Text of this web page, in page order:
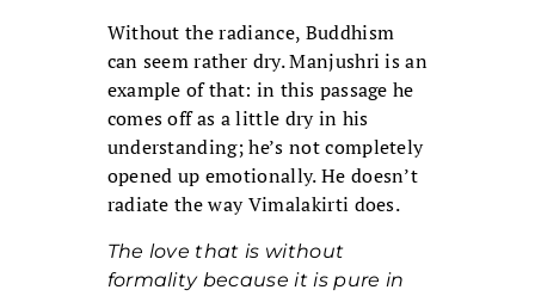
Without the radiance, Buddhism
can seem rather dry. Manjushri is an
example of that: in this passage he
comes off as a little dry in his
understanding; he’s not completely
opened up emotionally. He doesn’t
radiate the way Vimalakirti does.
The love that is without
formality because it is pure in